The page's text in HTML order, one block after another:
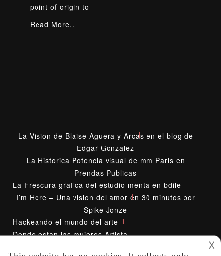
point of origin to
Read More..
La Vision de Blaise Aguera y Arcas en el blog de
Edgar Gonzalez
La Historica Potencia visual de mm Paris en
Prendas Publicas
La Frescura grafica del estudio menta en bdile
I’m Here – Una vision del amor en 30 minutos por
Spike Jonze
Hackeando el mundo del arte
Donde estan las mujeres Artista
𐌢